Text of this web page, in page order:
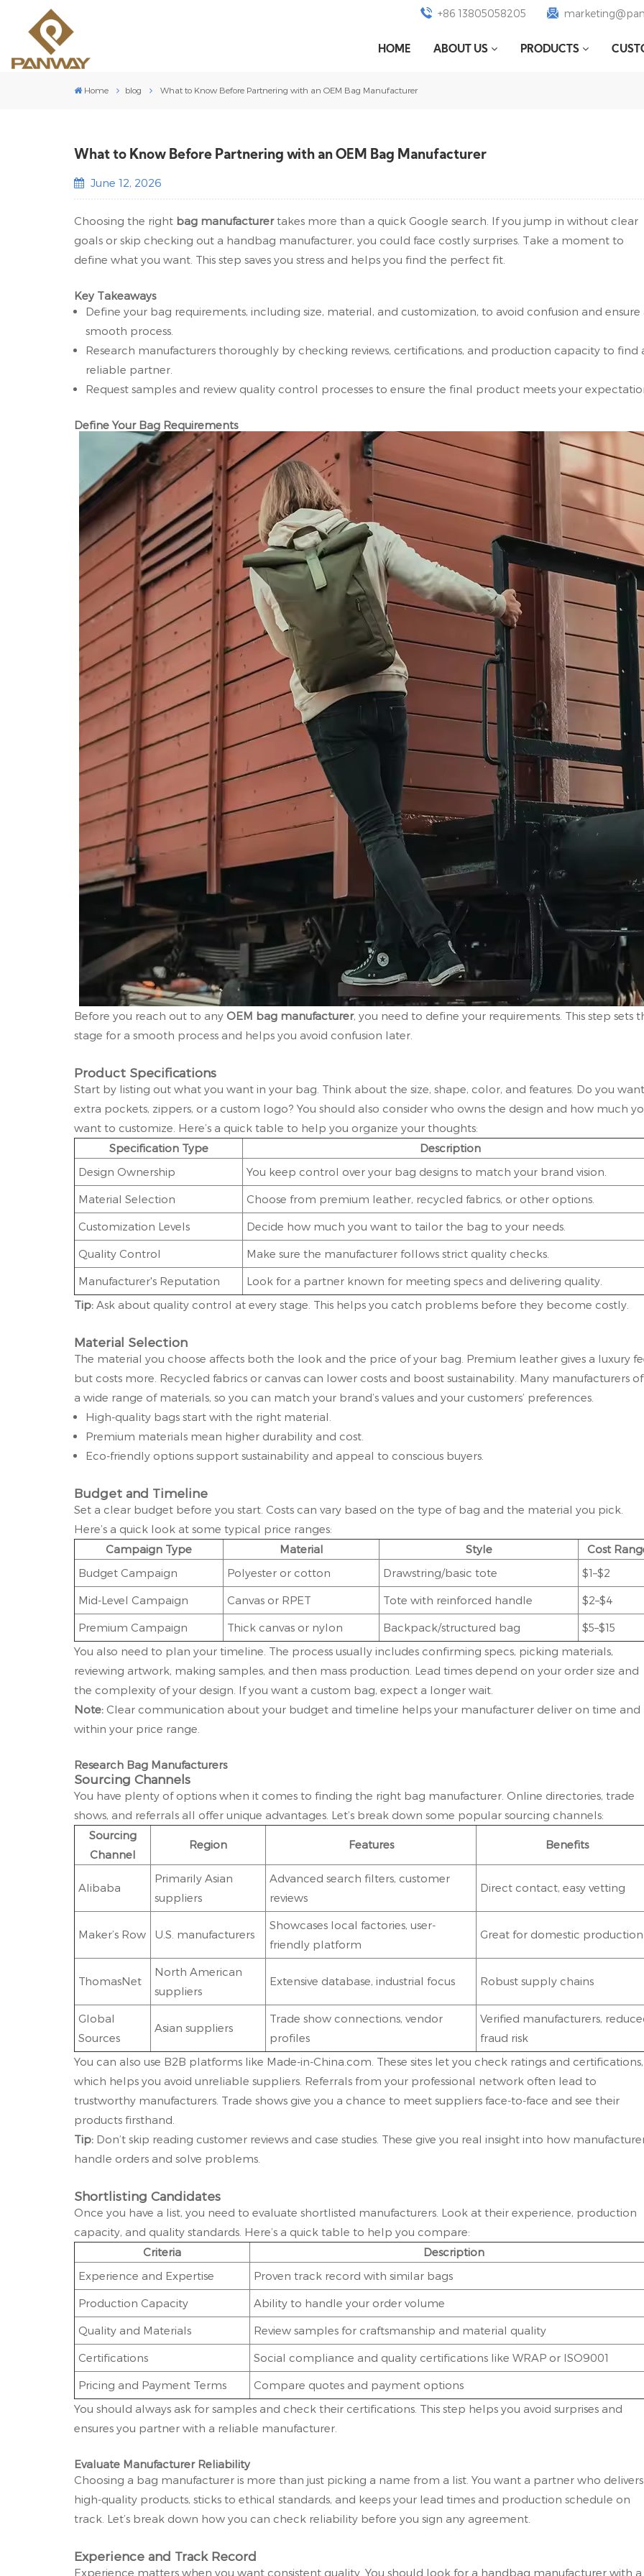
+86 13805058205
HOME ABOUT US PRODUCTS
Home blog What to Know Before Partnering with an OEM Bag Manufacturer
What to Know Before Partnering with an OEM Bag Manufacturer
June 12, 2026
Choosing the right bag manufacturertakes more than a quick Google search. If you jump in without clear
goals or skip checking out a handbag manufacturer, you could face costly surprises. Take a moment to
define what you want. This step saves you stress and helps you find the perfect fit.
Key Takeaways
Define your bag requirements, including size, material, and customization, to avoid confusion and ensure
smooth process.
Research manufacturers thoroughly by checking reviews, certifications, and production capacity to find
reliable partner.
Request samples and review quality control processes to ensure the final product meets your
Define Your Bag Requirements
Before you reach out to any OEM bag manufacturer, you need to define your requirements. This step sets
stage for a smooth process and helps you avoid confusion later.
Product Specifications
Start by listing out what you want in your bag. Think about the size, shape, color, and features. Do you want
extra pockets, zippers, or a custom logo? You should also consider who owns the design and how much
want to customize. Here’s a quick table to help you organize your thoughts:
Specification Type
Description
Design Ownership
You keep control over your bag designs to match your brand vision.
Material Selection Choose from premium leather, recycled fabrics, or other options.
Customization Levels Decide how much you want to tailor the bag to your needs.
Quality Control Make sure the manufacturer follows strict quality checks.
Manufacturer's Reputation
Look for a partner known for meeting specs and delivering quality.
Tip: Ask about quality control at every stage. This helps you catch problems before they become costly.
Material Selection
The material you choose affects both the look and the price of your bag. Premium leather gives a luxury
but costs more. Recycled fabrics or canvas can lower costs and boost sustainability. Many manufacturers
a wide range of materials, so you can match your brand’s values and your customers’ preferences.
High-quality bags start with the right material.
Premium materials mean higher durability and cost.
Eco-friendly options support sustainability and appeal to conscious buyers.
Budget and Timeline
Set a clear budget before you start. Costs can vary based on the type of bag and the material you pick.
Here’s a quick look at some typical price ranges:
Campaign Type
Material Style
Cost
Budget Campaign
Polyester or cotton Drawstring/basic tote $1–$2
Mid-Level Campaign Canvas or RPET Tote with reinforced handle $2–$4
Premium Campaign Thick canvas or nylon Backpack/structured bag
$5–$15
You also need to plan your timeline. The process usually includes confirming specs, picking materials,
reviewing artwork, making samples, and then mass production. Lead times depend on your order size and
the complexity of your design. If you want a custom bag, expect a longer wait.
Note: Clear communication about your budget and timeline helps your manufacturer deliver on time and
within your price range.
Research Bag Manufacturers
Sourcing Channels
You have plenty of options when it comes to finding the right bag manufacturer. Online directories, trade
shows, and referrals all offer unique advantages. Let’s break down some popular sourcing channels:
Sourcing
Channel
Region Features Benefits
Alibaba
Primarily Asian
suppliers
Advanced search filters, customer
reviews
Direct contact, easy vetting
Maker’s Row U.S. manufacturers
Showcases local factories, user-
friendly platform
Great for domestic production
ThomasNet
North American
suppliers
Extensive database, industrial focus Robust supply chains
Global
Sources
Asian suppliers
Trade show connections, vendor
profiles
Verified manufacturers,
fraud risk
You can also use B2B platforms like Made-in-China.com. These sites let you check ratings and certifications,
which helps you avoid unreliable suppliers. Referrals from your professional network often lead to
trustworthy manufacturers. Trade shows give you a chance to meet suppliers face-to-face and see their
products firsthand.
Tip: Don’t skip reading customer reviews and case studies. These give you real insight into how
handle orders and solve problems.
Shortlisting Candidates
Once you have a list, you need to evaluate shortlisted manufacturers. Look at their experience, production
capacity, and quality standards. Here’s a quick table to help you compare:
Criteria
Description
Experience and Expertise
Proven track record with similar bags
Production Capacity Ability to handle your order volume
Quality and Materials Review samples for craftsmanship and material quality
Certifications Social compliance and quality certifications like WRAP or ISO9001
Pricing and Payment Terms
Compare quotes and payment options
You should always ask for samples and check their certifications. This step helps you avoid surprises and
ensures you partner with a reliable manufacturer.
Evaluate Manufacturer Reliability
Choosing a bag manufacturer is more than just picking a name from a list. You want a partner who delivers
high-quality products, sticks to ethical standards, and keeps your lead times and production schedule on
track. Let’s break down how you can check reliability before you sign any agreement.
Experience and Track Record
Experience matters when you want consistent quality. You should look for a handbag manufacturer with a